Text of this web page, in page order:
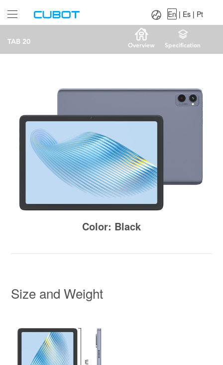
TAB 20 Overview Specification
Es|
En | Es | Pt
Color: Black
Size and Weight